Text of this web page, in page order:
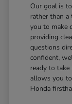
Our goal is
rather than
you to make
providing
questions
confident,
ready to
allows you
Honda